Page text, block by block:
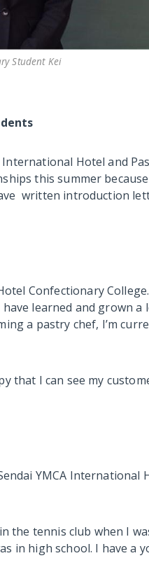
Student Kei
Hotel and
this summer
written introduction
Confectionary College.
learned and grown a
a pastry chef, I’m
that I can see my
YMCA International
the tennis club when I
in high school. I have a